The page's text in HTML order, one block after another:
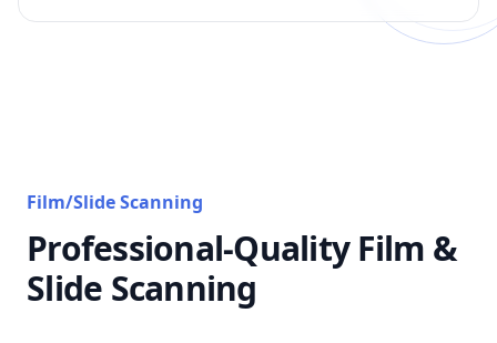
Film/Slide Scanning
Professional-Quality Film &
Slide Scanning